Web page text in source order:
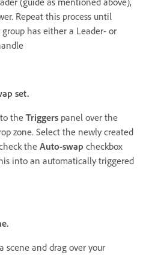
Repeat this process until
has either a Leader- or
set.
the Triggers panel over the
zone. Select the newly created
the Auto-swap checkbox
into an automatically triggered
scene and drag over your